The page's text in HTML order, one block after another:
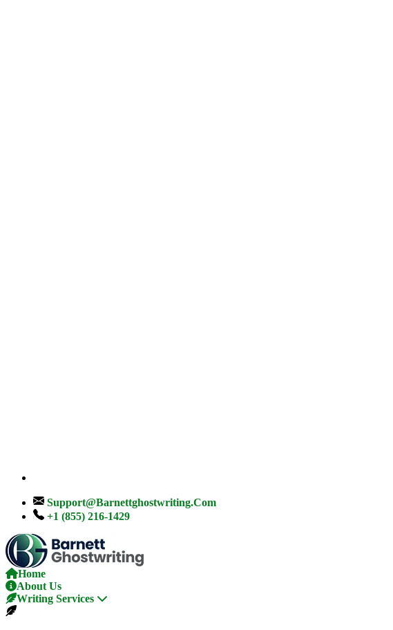
Support@barnettghostwriting.com
+1 (855) 216-1429
Home
About Us
Writing Services